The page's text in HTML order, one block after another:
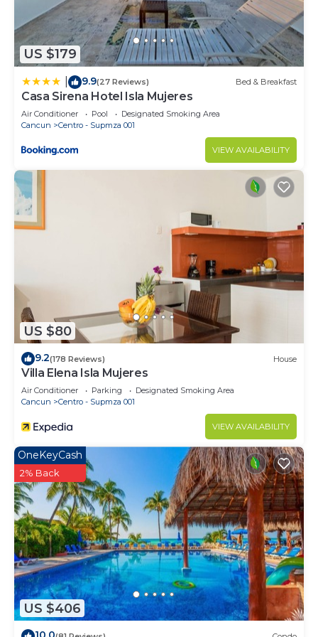
If you have any concerns about the information or
accuracy describing this Bed & Breakfast, please
let us know.
US $179
9.9(27 Reviews) Bed & Breakfast
Casa Sirena Hotel Isla Mujeres
Air Conditioner Pool
Designated Smoking Area
Cancun
Centro - Supmza 001
VIEW AVAILABILITY
US $80
9.2(178 Reviews) House
Villa Elena Isla Mujeres
Air Conditioner Parking
Designated Smoking Area
Cancun
Centro - Supmza 001
VIEW AVAILABILITY
US $406
OneKeyCash
2% Back